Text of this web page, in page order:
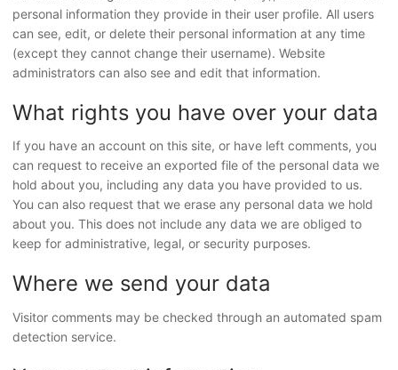
personal information they provide in their user profile. All users
can see, edit, or delete their personal information at any time
(except they cannot change their username). Website
administrators can also see and edit that information.
What rights you have over your data
If you have an account on this site, or have left comments, you
can request to receive an exported file of the personal data we
hold about you, including any data you have provided to us.
You can also request that we erase any personal data we hold
about you. This does not include any data we are obliged to
keep for administrative, legal, or security purposes.
Where we send your data
Visitor comments may be checked through an automated spam
detection service.